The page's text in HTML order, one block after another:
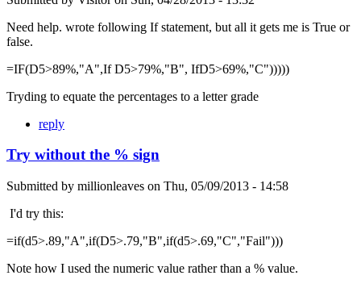
Need help. wrote following If statement, but all it gets me is True or
false.
=IF(D5>89%,"A",If D5>79%,"B", IfD5>69%,"C")))))
Tryding to equate the percentages to a letter grade
reply
Try without the % sign
Submitted by millionleaves on Thu, 05/09/2013 - 14:58
I'd try this:
=if(d5>.89,"A",if(D5>.79,"B",if(d5>.69,"C","Fail")))
Note how I used the numeric value rather than a % value.